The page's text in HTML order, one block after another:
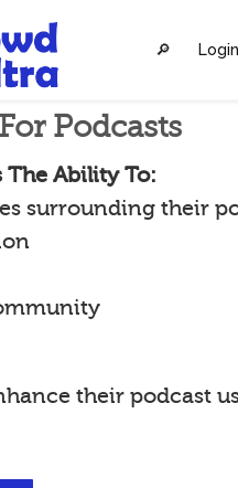
🔎︎ Login
Podcasts
The Ability To:
surrounding their
their podcast